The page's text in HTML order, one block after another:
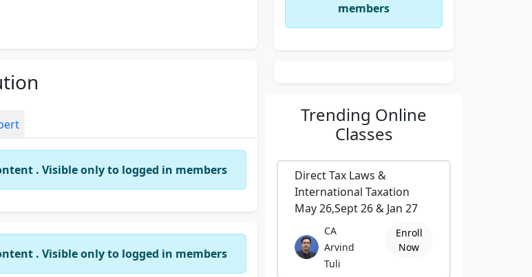
. Visible only to logged in members
. Visible only to logged in members
members
Trending Online
Classes
Direct Tax Laws &
International Taxation
May 26,Sept 26 & Jan 27
CA
Arvind
Tuli
Enroll
Now